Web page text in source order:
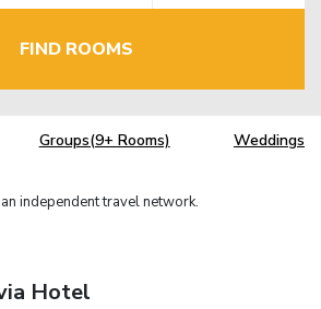
FIND ROOMS
Groups(9+ Rooms) Weddings
independent travel network.
Hotel